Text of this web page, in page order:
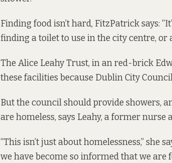
Finding food isn’t hard, FitzPatrick says:
finding a toilet to use in the city centre, or
The Alice Leahy Trust, in an red-brick
these facilities because Dublin City
But the council should provide showers,
are homeless, says Leahy, a former nurse
“This isn’t just about homelessness,” she
we have become so informed that we are